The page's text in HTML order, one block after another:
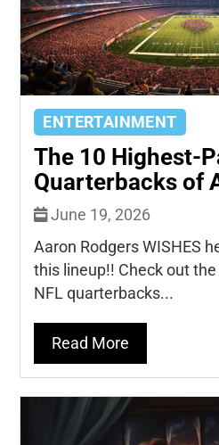
ENTERTAINMENT
The 10 Highest-
Quarterbacks of
June 19, 2026
Aaron Rodgers WISHES
this lineup!! Check out
NFL quarterbacks...
Read More